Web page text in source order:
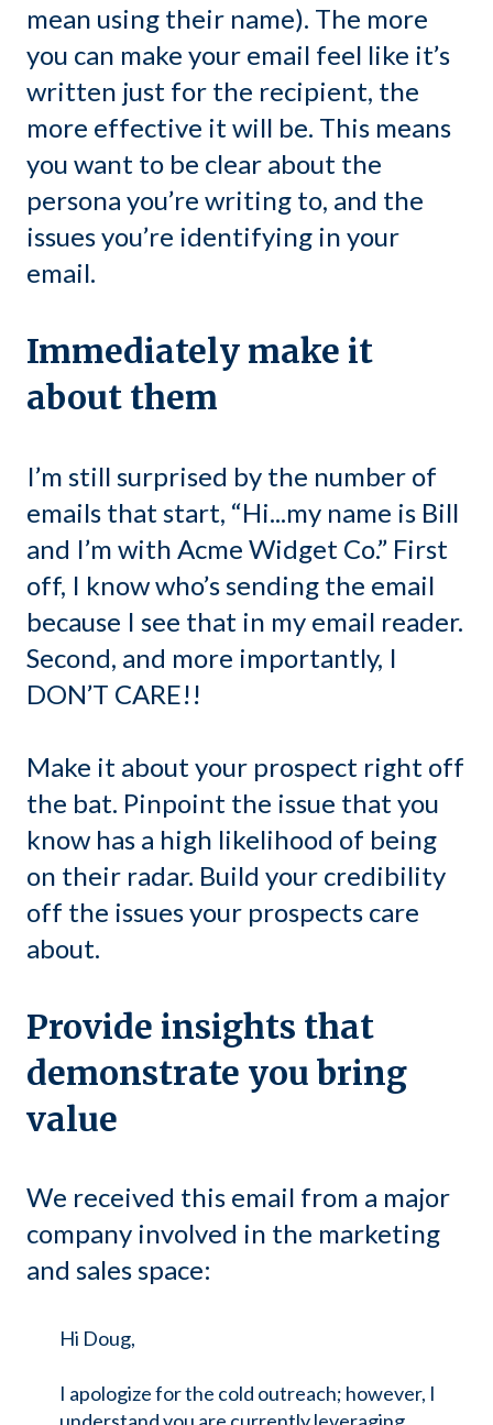
mean using their name). The more
you can make your email feel like it’s
written just for the recipient, the
more effective it will be. This means
you want to be clear about the
persona you’re writing to, and the
issues you’re identifying in your
email.
Immediately make it
about them
I’m still surprised by the number of
emails that start, “Hi...my name is Bill
and I’m with Acme Widget Co.” First
off, I know who’s sending the email
because I see that in my email reader.
Second, and more importantly, I
DON’T CARE!!
Make it about your prospect right off
the bat. Pinpoint the issue that you
know has a high likelihood of being
on their radar. Build your credibility
off the issues your prospects care
about.
Provide insights that
demonstrate you bring
value
We received this email from a major
company involved in the marketing
and sales space:
Hi Doug,
I apologize for the cold outreach; however, I